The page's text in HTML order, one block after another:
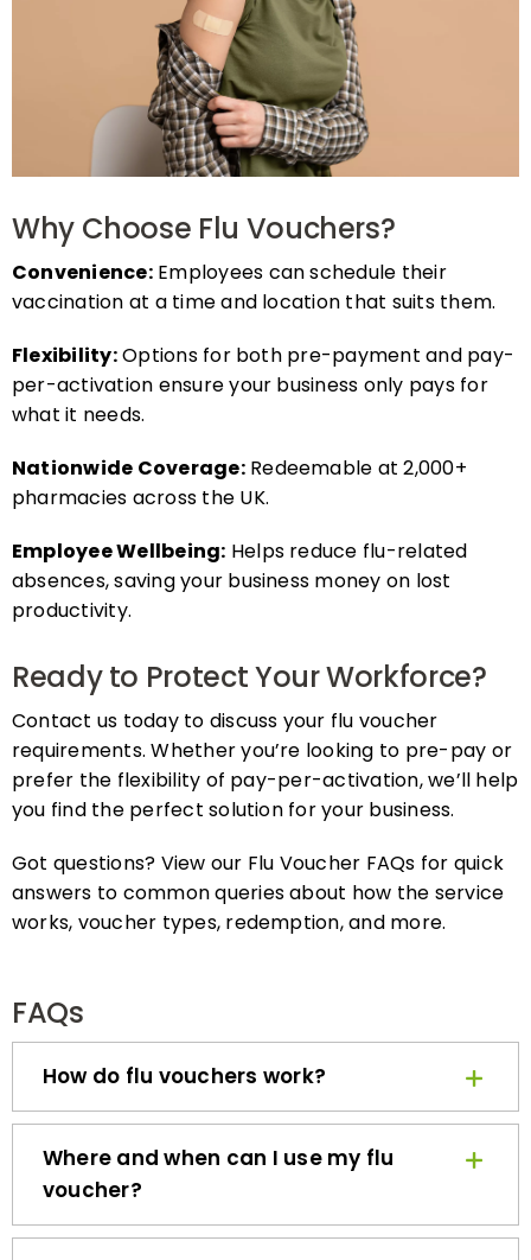
Convenience:Employees can schedule their
vaccination at a time and location that suits them.
per-activation ensure your business only pays for
what it needs.
pharmacies across the UK.
absences, saving your business money on lost
productivity.
Contact us today to discuss your flu voucher
requirements. Whether you’re looking to pre-pay or
prefer the flexibility of pay-per-activation, we’ll help
you find the perfect solution for your business.
answers to common queries about how the service
works, voucher types, redemption, and more.
How do flu vouchers work?
Where and when can I use my flu
voucher?
What’s the difference between